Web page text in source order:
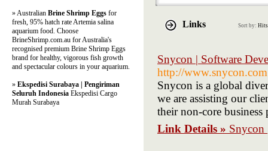
Links Sort by: Hits
Snycon | Software
http://www.snycon.com
Snycon is a global
we are assisting our
their non-core business
Link Details » Snycon
» Australian Brine Shrimp Eggs for
fresh, 95% hatch rate Artemia salina
aquarium food. Choose
BrineShrimp.com.au for Australia's
recognised premium Brine Shrimp Eggs
brand for healthy, vigorous fish growth
and spectacular colours in your aquarium.
» Ekspedisi Surabaya | Pengiriman
Seluruh Indonesia Ekspedisi Cargo
Murah Surabaya